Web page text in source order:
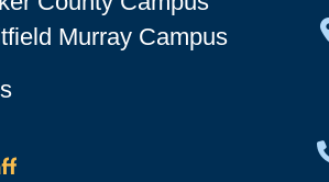
Murray Campus
Icon